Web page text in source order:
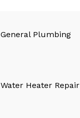
General Plumbing
Water Heater Repair